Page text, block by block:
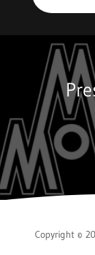
Copyright ©